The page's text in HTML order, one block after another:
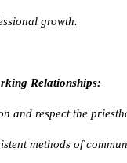
growth.
Relationships:
and respect the
methods of